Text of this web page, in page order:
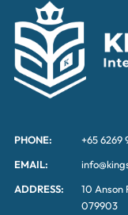
PHONE:
+65 6269
EMAIL:
ADDRESS:
10 Anson
079903